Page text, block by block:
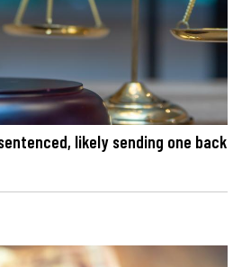
likely sending one back